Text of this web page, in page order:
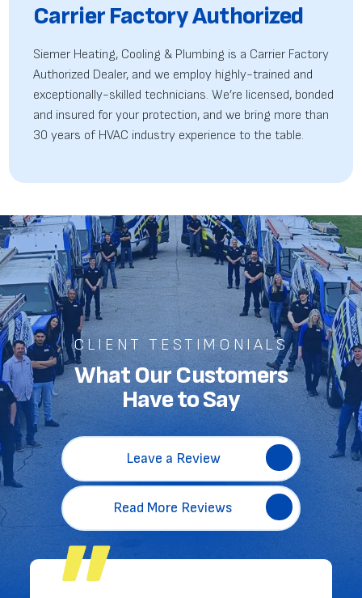
Carrier Factory Authorized
Siemer Heating, Cooling & Plumbing is a Carrier Factory
Authorized Dealer, and we employ highly-trained and
exceptionally-skilled technicians. We’re licensed, bonded
and insured for your protection, and we bring more than
30 years of HVAC industry experience to the table.
CLIENT TESTIMONIALS
What Our Customers
Have to Say
Leave a Review
Read More Reviews